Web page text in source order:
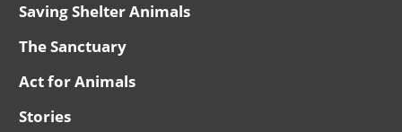
Saving Shelter Animals
The Sanctuary
Act for Animals
Stories